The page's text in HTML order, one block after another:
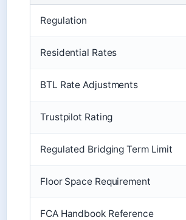
Regulation
Residential Rates
BTL Rate Adjustments
Trustpilot Rating
Regulated Bridging Term Limit
Floor Space Requirement
FCA Handbook Reference